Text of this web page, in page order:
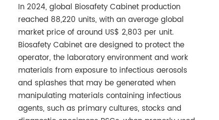
In 2024, global Biosafety Cabinet production
reached 88,220 units, with an average global
market price of around US$ 2,803 per unit.
Biosafety Cabinet are designed to protect the
operator, the laboratory environment and work
materials from exposure to infectious aerosols
and splashes that may be generated when
manipulating materials containing infectious
agents, such as primary cultures, stocks and